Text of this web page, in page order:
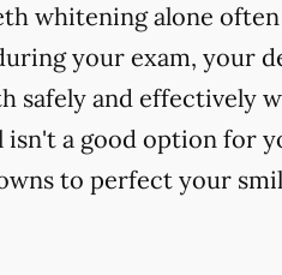
whitening alone
your exam, your
safely and effectively
a good option for
to perfect your